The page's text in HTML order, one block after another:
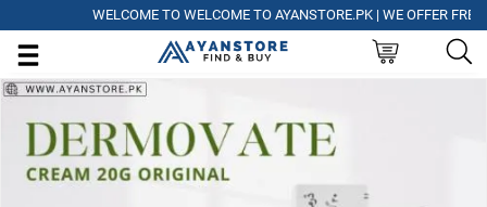
WELCOME TO WELCOME TO AYANSTORE.PK | WE OFFER FREE